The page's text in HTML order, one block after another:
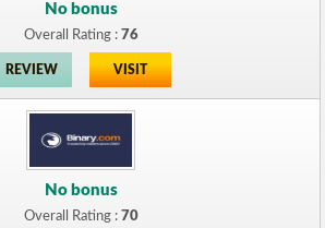
No bonus
Overall Rating : 76
REVIEW VISIT
No bonus
Overall Rating : 70